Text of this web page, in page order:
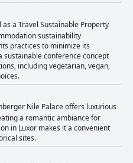
as a Travel Sustainable Property
sustainability
practices to minimize its
conference concept
including vegetarian, vegan,
Nile Palace offers luxurious
a romantic ambiance for
in Luxor makes it a convenient
sites.